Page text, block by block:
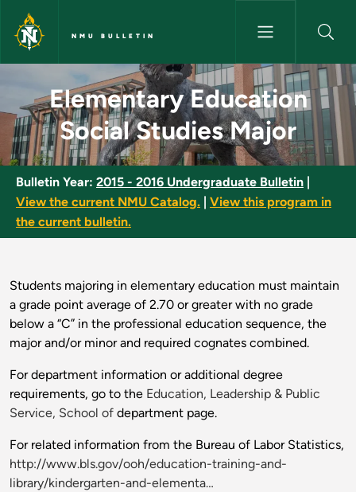
Skip to main content
NMU BULLETIN
Elementary Education Social
Elementary Education
Social Studies Major
Bulletin Year: 2015 - 2016 Undergraduate Bulletin
View the current NMU Catalog.
View this program in
the current bulletin.
Students majoring in elementary education must maintain
a grade point average of 2.70 or greater with no grade
below a “C” in the professional education sequence, the
major and/or minor and required cognates combined.
For department information or additional degree
requirements, go to the Education, Leadership & Public
Service, School of department page.
For related information from the Bureau of Labor Statistics,
http://www.bls.gov/ooh/education-training-and-
library/kindergarten-and-elementa…